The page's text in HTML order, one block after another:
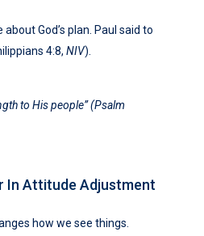
God’s plan. Paul said to
4:8, NIV).
to His people” (Psalm
In Attitude Adjustment
how we see things.